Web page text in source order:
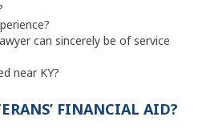
can sincerely be of service
near KY?
FINANCIAL AID?